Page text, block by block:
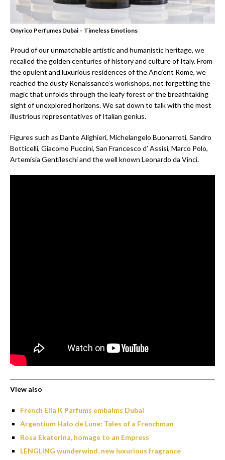
Onyrico Perfumes Dubai – Timeless Emotions
Proud of our unmatchable artistic and humanistic heritage, we
recalled the golden centuries of history and culture of Italy. From
the opulent and luxurious residences of the Ancient Rome, we
reached the dusty Renaissance’s workshops, not forgetting the
magic that unfolds through the leafy forest or the breathtaking
sight of unexplored horizons. We sat down to talk with the most
illustrious representatives of Italian genius.
Figures such as Dante Alighieri, Michelangelo Buonarroti, Sandro
Botticelli, Giacomo Puccini, San Francesco d’ Assisi, Marco Polo,
Artemisia Gentileschi and the well known Leonardo da Vinci.
View also
French Ella K Parfums embalms Dubai
Argentium Halo de Lune: Tales of a Frenchman
Rosa Ekaterina, homage to an Empress
LENGLING wunderwind, new luxurious fragrance